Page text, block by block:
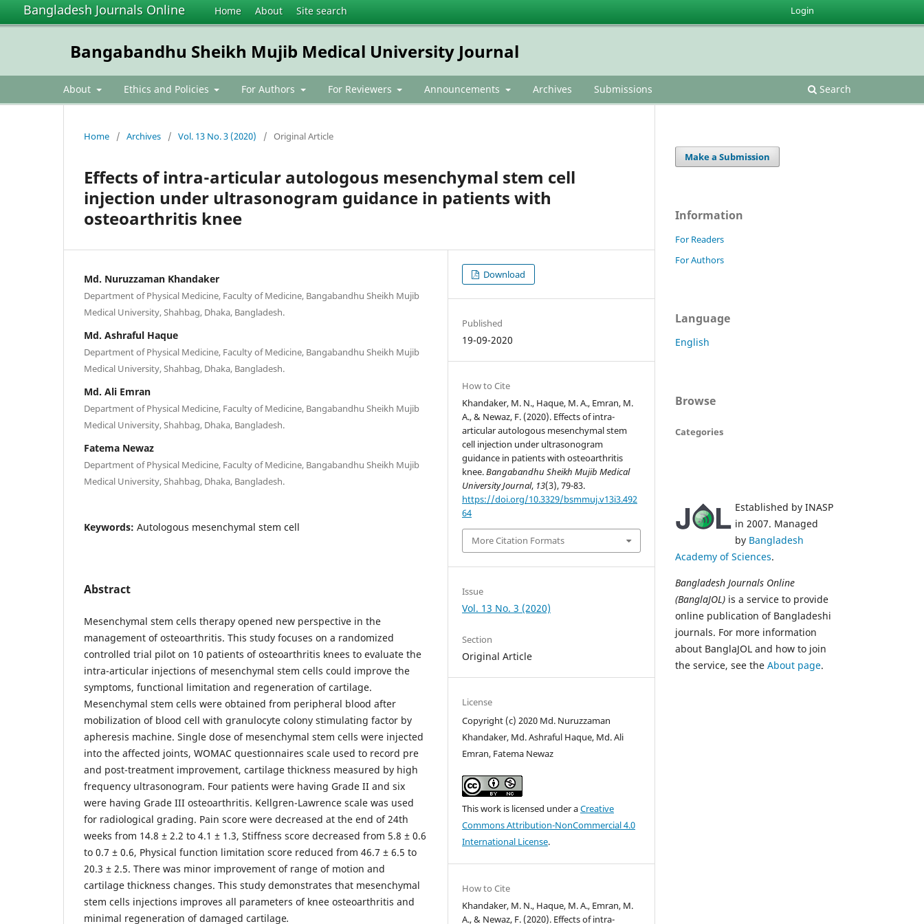
Bangladesh Journals Online Home About Site search
Bangabandhu Sheikh Mujib Medical University Journal
About Ethics and Policies For Authors For Reviewers Announcements Archives Submissions Search
Login
Home / Archives / Vol. 13 No. 3 (2020) / Original Article
Effects of intra-articular autologous mesenchymal stem cell
injection under ultrasonogram guidance in patients with
osteoarthritis knee
Md. Nuruzzaman Khandaker
Department of Physical Medicine, Faculty of Medicine, Bangabandhu Sheikh Mujib
Medical University, Shahbag, Dhaka, Bangladesh.
Md. Ashraful Haque
Department of Physical Medicine, Faculty of Medicine, Bangabandhu Sheikh Mujib
Medical University, Shahbag, Dhaka, Bangladesh.
Md. Ali Emran
Department of Physical Medicine, Faculty of Medicine, Bangabandhu Sheikh Mujib
Medical University, Shahbag, Dhaka, Bangladesh.
Fatema Newaz
Department of Physical Medicine, Faculty of Medicine, Bangabandhu Sheikh Mujib
Medical University, Shahbag, Dhaka, Bangladesh.
Keywords: Autologous mesenchymal stem cell
Abstract
Mesenchymal stem cells therapy opened new perspective in the
management of osteoarthritis. This study focuses on a randomized
controlled trial pilot on 10 patients of osteoarthritis knees to evaluate the
intra-articular injections of mesenchymal stem cells could improve the
symptoms, functional limitation and regeneration of cartilage.
Mesenchymal stem cells were obtained from peripheral blood after
mobilization of blood cell with granulocyte colony stimulating factor by
apheresis machine. Single dose of mesenchymal stem cells were injected
into the affected joints, WOMAC questionnaires scale used to record pre
and post-treatment improvement, cartilage thickness measured by high
frequency ultrasonogram. Four patients were having Grade II and six
were having Grade III osteoarthritis. Kellgren-Lawrence scale was used
for radiological grading. Pain score were decreased at the end of 24th
weeks from 14.8 ± 2.2 to 4.1 ± 1.3, Stiffness score decreased from 5.8 ± 0.6
to 0.7 ± 0.6, Physical function limitation score reduced from 46.7 ± 6.5 to
20.3 ± 2.5. There was minor improvement of range of motion and
cartilage thickness changes. This study demonstrates that mesenchymal
stem cells injections improves all parameters of knee osteoarthritis and
minimal regeneration of damaged cartilage.
Download
Published
19-09-2020
How to Cite
Khandaker, M. N., Haque, M. A., Emran, M.
A., & Newaz, F. (2020). Effects of intra-
articular autologous mesenchymal stem
cell injection under ultrasonogram
guidance in patients with osteoarthritis
knee.Bangabandhu Sheikh Mujib Medical
University Journal, 13(3), 79-83.
https://doi.org/10.3329/bsmmuj.v13i3.492
64
More Citation Formats
Issue
Vol. 13 No. 3 (2020)
Section
Original Article
License
Copyright (c) 2020 Md. Nuruzzaman
Khandaker, Md. Ashraful Haque, Md. Ali
Emran, Fatema Newaz
This work is licensed under aCreative
Commons Attribution-NonCommercial 4.0
International License.
How to Cite
Khandaker, M. N., Haque, M. A., Emran, M.
A., & Newaz, F. (2020). Effects of intra-
Make a Submission
Information
For Readers
For Authors
Language
English
Browse
Categories
Established by INASP
in 2007. Managed
by Bangladesh
Academy of Sciences.
Bangladesh Journals Online
(BanglaJOL) is a service to provide
online publication of Bangladeshi
journals. For more information
about BanglaJOL and how to join
the service, see the About page.